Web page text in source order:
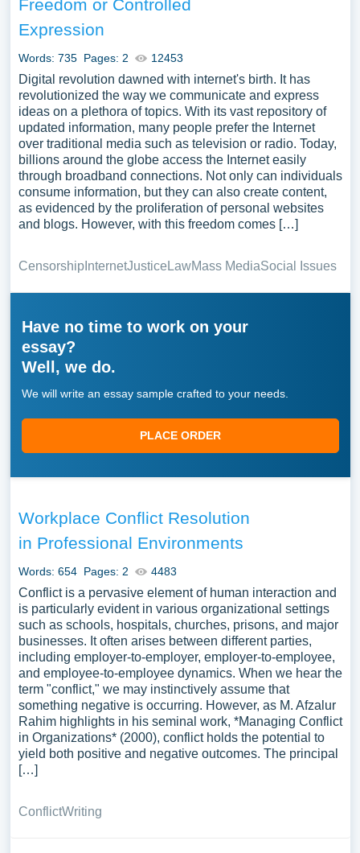
Freedom or Controlled
Expression
Words: 735 Pages: 2 12453
Digital revolution dawned with internet's birth. It has
revolutionized the way we communicate and express
ideas on a plethora of topics. With its vast repository of
updated information, many people prefer the Internet
over traditional media such as television or radio. Today,
billions around the globe access the Internet easily
through broadband connections. Not only can individuals
consume information, but they can also create content,
as evidenced by the proliferation of personal websites
and blogs. However, with this freedom comes […]
CensorshipInternetJustice LawMass MediaSocial Issues
Have no time to work on your
essay?
Well, we do.
We will write an essay sample crafted to your needs.
PLACE ORDER
Workplace Conflict Resolution
in Professional Environments
Words: 654 Pages: 2 4483
Conflict is a pervasive element of human interaction and
is particularly evident in various organizational settings
such as schools, hospitals, churches, prisons, and major
businesses. It often arises between different parties,
including employer-to-employer, employer-to-employee,
and employee-to-employee dynamics. When we hear the
term "conflict," we may instinctively assume that
something negative is occurring. However, as M. Afzalur
Rahim highlights in his seminal work, *Managing Conflict
in Organizations* (2000), conflict holds the potential to
yield both positive and negative outcomes. The principal
[…]
ConflictWriting